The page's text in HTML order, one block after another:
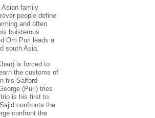
family
people define
and often
boisterous
Om Puri leads a
south Asia.
is forced to
the customs of
his Salford
(Puri) tries
is his first to
confronts the
confront the